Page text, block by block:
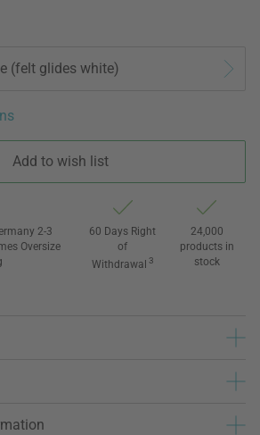
(felt glides white)
Add to wish list
2-3
Oversize
60 Days Right
of
Withdrawal 3
24,000
products in
stock